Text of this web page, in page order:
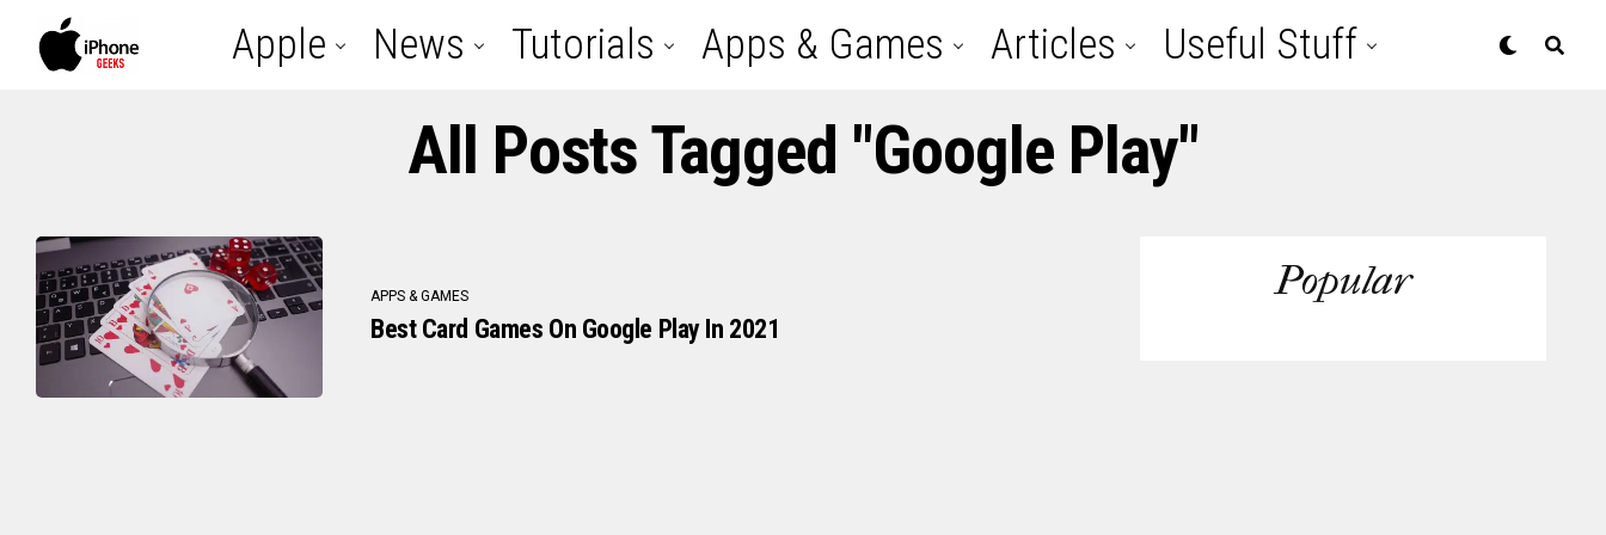
Apple News Tutorials Apps & Games Articles Useful Stuff
All Posts Tagged "google Play"
APPS & GAMES
Best Card Games On Google Play In 2021
Popular